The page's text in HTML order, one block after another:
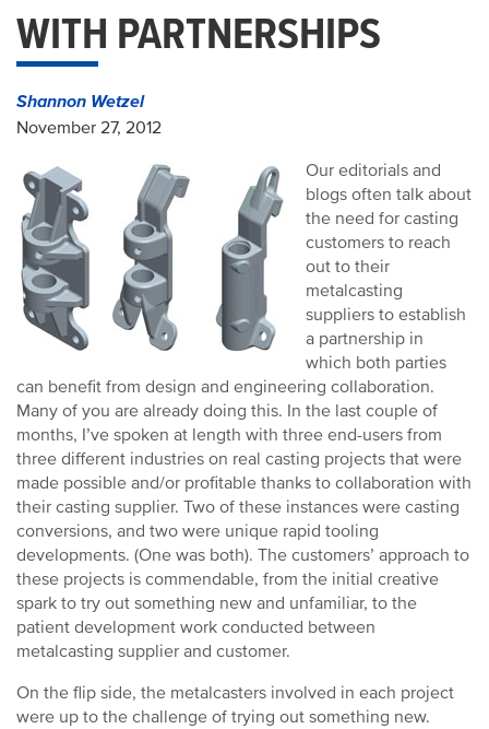
WITH PARTNERSHIPS
Shannon Wetzel
November 27, 2012
Our editorials and
blogs often talk about
the need for casting
customers to reach
out to their
metalcasting
suppliers to establish
a partnership in
which both parties
can benefit from design and engineering collaboration.
Many of you are already doing this. In the last couple of
months, I’ve spoken at length with three end-users from
three different industries on real casting projects that were
made possible and/or profitable thanks to collaboration with
their casting supplier. Two of these instances were casting
conversions, and two were unique rapid tooling
developments. (One was both). The customers’ approach to
these projects is commendable, from the initial creative
spark to try out something new and unfamiliar, to the
patient development work conducted between
metalcasting supplier and customer.
On the flip side, the metalcasters involved in each project
were up to the challenge of trying out something new.